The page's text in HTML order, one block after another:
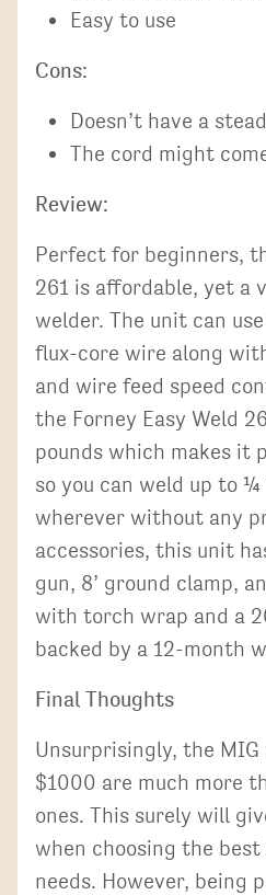
Easy to use
Cons:
Doesn’t have a
The cord might
Review:
Perfect for beginners,
261 is affordable, yet a
welder. The unit can
flux-core wire along
and wire feed speed
the Forney Easy Weld
pounds which makes it
so you can weld up to
wherever without any
accessories, this unit
gun, 8’ ground clamp,
with torch wrap and a
backed by a 12-month
Final Thoughts
Unsurprisingly, the
$1000 are much more
ones. This surely will
when choosing the
needs. However, being